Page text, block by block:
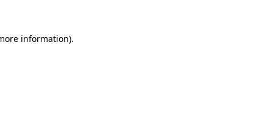
information).